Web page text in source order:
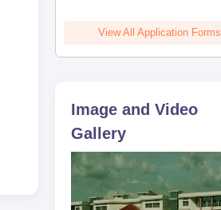
View All Application Forms
Image and Video
Gallery